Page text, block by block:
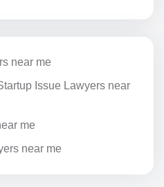
near me
Issue Lawyers near
me
near me